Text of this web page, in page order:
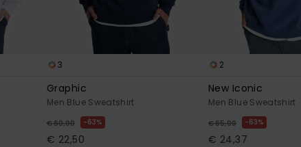
3
Graphic
Men Blue Sweatshirt
€ 60,00 63%
€ 22,50
2
New Iconic
Men Blue Sweatshirt
€ 65,00 63%
€ 24,37